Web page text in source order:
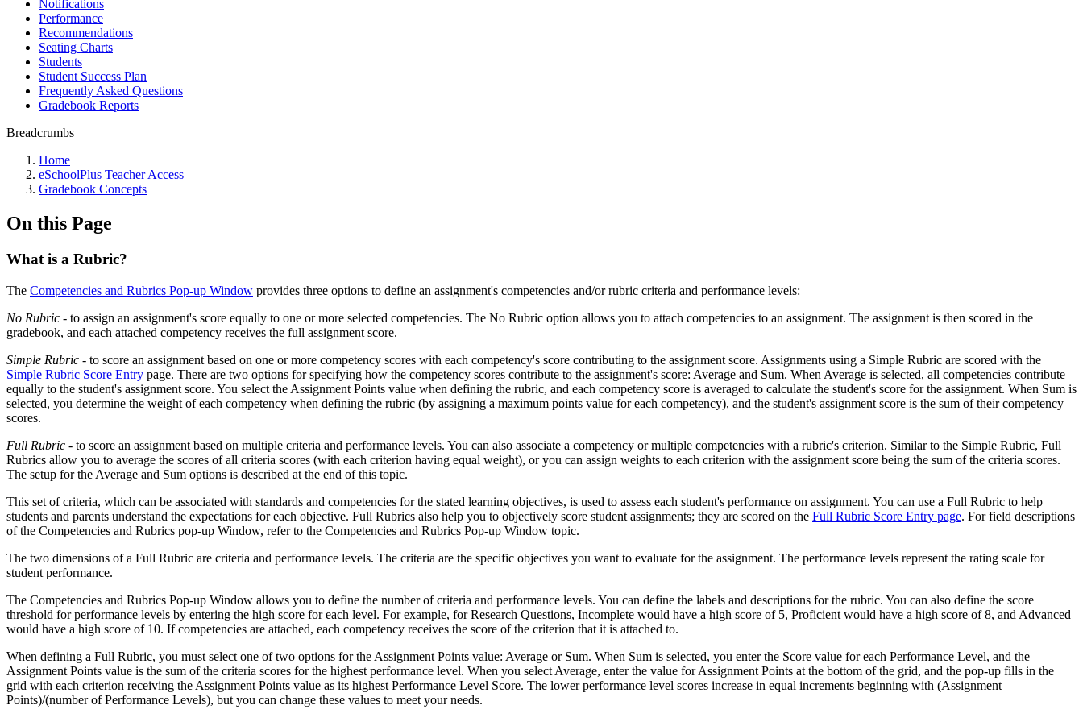
Notifications
Performance
Recommendations
Seating Charts
Students
Student Success Plan
Frequently Asked Questions
Gradebook Reports
Breadcrumbs
Home
eSchoolPlus Teacher Access
Gradebook Concepts
On this Page
What is a Rubric?
The Competencies and Rubrics Pop-up Window provides three options to define an assignment's competencies and/or rubric criteria and performance levels:
No Rubric - to assign an assignment's score equally to one or more selected competencies. The No Rubric option allows you to attach competencies to an assignment. The assignment is then scored in the
gradebook, and each attached competency receives the full assignment score.
Simple Rubric - to score an assignment based on one or more competency scores with each competency's score contributing to the assignment score. Assignments using a Simple Rubric are scored with the
Simple Rubric Score Entry page. There are two options for specifying how the competency scores contribute to the assignment's score: Average and Sum. When Average is selected, all competencies contribute
equally to the student's assignment score. You select the Assignment Points value when defining the rubric, and each competency score is averaged to calculate the student's score for the assignment. When Sum is
selected, you determine the weight of each competency when defining the rubric (by assigning a maximum points value for each competency), and the student's assignment score is the sum of their competency
scores.
Full Rubric - to score an assignment based on multiple criteria and performance levels. You can also associate a competency or multiple competencies with a rubric's criterion. Similar to the Simple Rubric, Full
Rubrics allow you to average the scores of all criteria scores (with each criterion having equal weight), or you can assign weights to each criterion with the assignment score being the sum of the criteria scores.
The setup for the Average and Sum options is described at the end of this topic.
This set of criteria, which can be associated with standards and competencies for the stated learning objectives, is used to assess each student's performance on assignment. You can use a Full Rubric to help
students and parents understand the expectations for each objective. Full Rubrics also help you to objectively score student assignments; they are scored on the Full Rubric Score Entry page. For field descriptions
of the Competencies and Rubrics pop-up Window, refer to the Competencies and Rubrics Pop-up Window topic.
The two dimensions of a Full Rubric are criteria and performance levels. The criteria are the specific objectives you want to evaluate for the assignment. The performance levels represent the rating scale for
student performance.
The Competencies and Rubrics Pop-up Window allows you to define the number of criteria and performance levels. You can define the labels and descriptions for the rubric. You can also define the score
threshold for performance levels by entering the high score for each level. For example, for Research Questions, Incomplete would have a high score of 5, Proficient would have a high score of 8, and Advanced
would have a high score of 10. If competencies are attached, each competency receives the score of the criterion that it is attached to.
When defining a Full Rubric, you must select one of two options for the Assignment Points value: Average or Sum. When Sum is selected, you enter the Score value for each Performance Level, and the
Assignment Points value is the sum of the criteria scores for the highest performance level. When you select Average, enter the value for Assignment Points at the bottom of the grid, and the pop-up fills in the
grid with each criterion receiving the Assignment Points value as its highest Performance Level Score. The lower performance level scores increase in equal increments beginning with (Assignment
Points)/(number of Performance Levels), but you can change these values to meet your needs.